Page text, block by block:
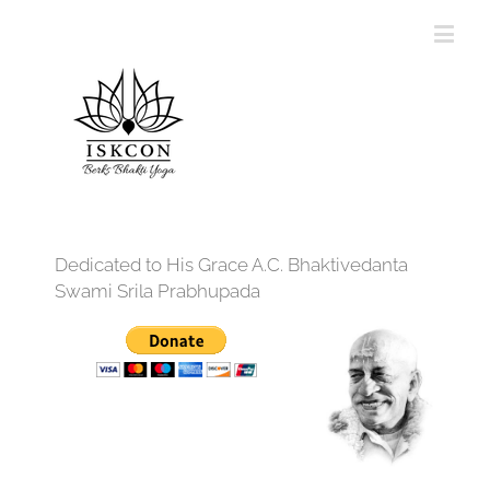
Dedicated to His Grace A.C. Bhaktivedanta
Swami Srila Prabhupada